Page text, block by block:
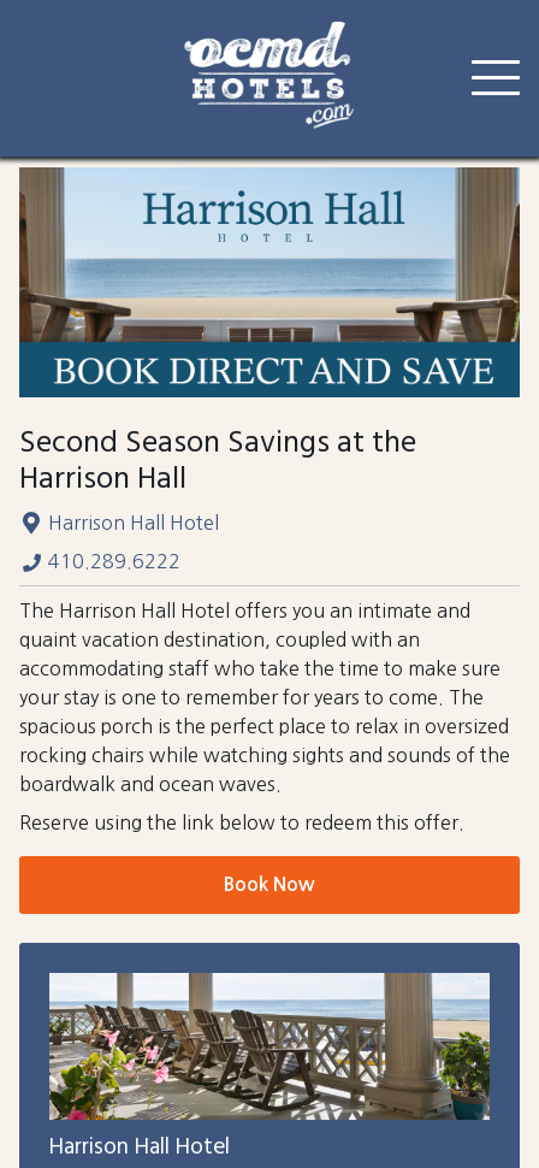
Second Season Savings at the
Harrison Hall
Harrison Hall Hotel
410.289.6222
The Harrison Hall Hotel offers you an intimate and
quaint vacation destination, coupled with an
accommodating staff who take the time to make sure
your stay is one to remember for years to come. The
spacious porch is the perfect place to relax in oversized
rocking chairs while watching sights and sounds of the
boardwalk and ocean waves.
Reserve using the link below to redeem this offer.
Book Now
Harrison Hall Hotel